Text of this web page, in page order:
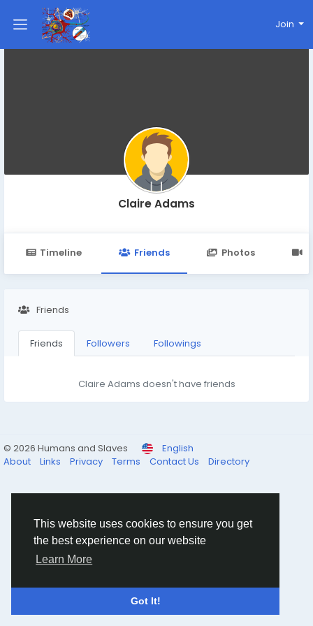
This website uses cookies to ensure you get
the best experience on our website
Learn More
Got It!
Join
Claire Adams
Timeline Friends Photos
Friends
Friends Followers Followings
Claire Adams doesn't have friends
© 2026 Humans and Slaves
English
About
Links Privacy Terms Contact Us Directory